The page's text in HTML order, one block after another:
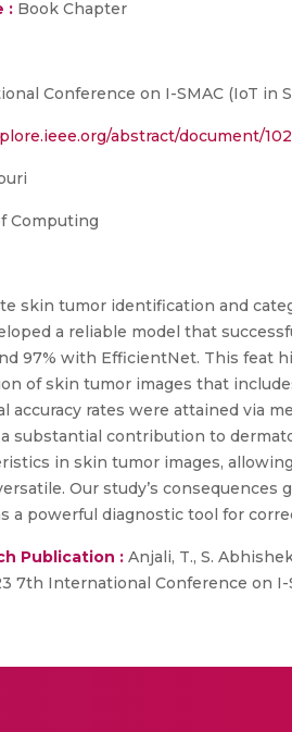
: Book Chapter
Conference on I-SMAC (IoT in
abstract/document/
Computing
skin tumor identification and
a reliable model that
97% with EfficientNet. This feat
of skin tumor images that
accuracy rates were attained via
substantial contribution to
in skin tumor images,
Our study’s
a powerful diagnostic tool for
Publication : Anjali, T., S.
7th International Conference on I-